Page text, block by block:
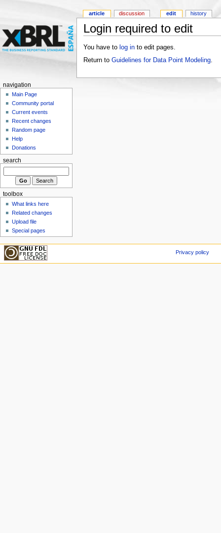
Login required to edit
You have to log into edit pages.
Return to Guidelines for Data Point Modeling.
article discussion edit history
navigation
Main Page
Community portal
Current events
Recent changes
Random page
Help
Donations
search
toolbox
What links here
Related changes
Upload file
Special pages
Privacy policy